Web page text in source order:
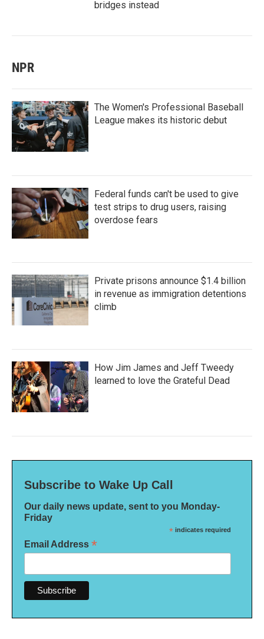
bridges instead
NPR
The Women's Professional Baseball
League makes its historic debut
Federal funds can't be used to give
test strips to drug users, raising
overdose fears
Private prisons announce $1.4 billion
in revenue as immigration detentions
climb
How Jim James and Jeff Tweedy
learned to love the Grateful Dead
Subscribe to Wake Up Call
Our daily news update, sent to you Monday-
Friday
* indicates required
Email Address *